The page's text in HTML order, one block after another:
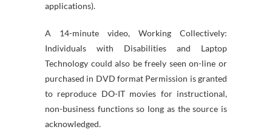
applications).
A 14-minute video, Working Collectively:
Individuals with Disabilities and Laptop
Technology could also be freely seen on-line or
purchased in DVD format Permission is granted
to reproduce DO-IT movies for instructional,
non-business functions so long as the source is
acknowledged.